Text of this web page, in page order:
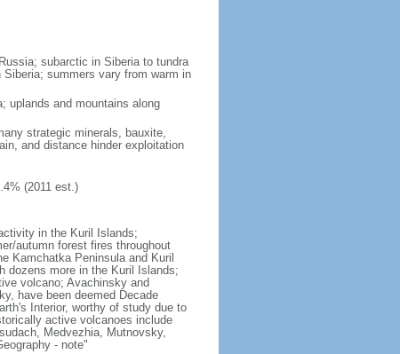
subarctic in Siberia to tundra
summers vary from warm in
uplands and mountains along
strategic minerals, bauxite,
and distance hinder exploitation
(2011 est.)
in the Kuril Islands;
autumn forest fires throughout
Kamchatka Peninsula and Kuril
dozens more in the Kuril Islands;
volcano; Avachinsky and
have been deemed Decade
Interior, worthy of study due to
active volcanoes include
Medvezhia, Mutnovsky,
- note"